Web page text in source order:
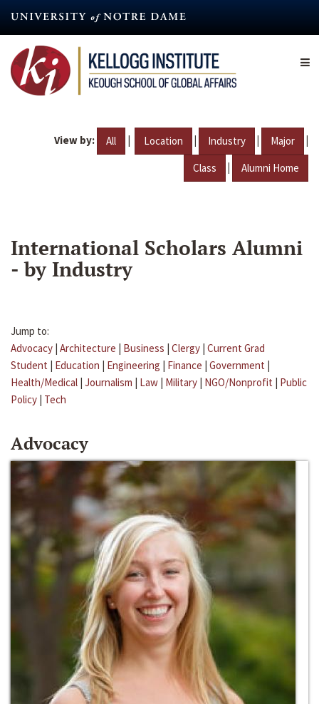
content
View by: All | Location | Industry | Major |
Class | Alumni Home
International Scholars Alumni
- by Industry
Jump to:
Advocacy | Architecture | Business | Clergy | Current Grad
Student | Education | Engineering | Finance | Government |
Health/Medical | Journalism | Law | Military | NGO/Nonprofit | Public
Policy | Tech
Advocacy